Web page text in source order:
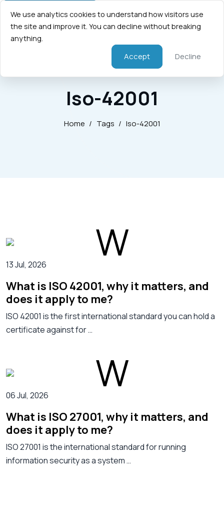
Iso-42001
Home / Tags / Iso-42001
13 Jul, 2026
What is ISO 42001, why it matters, and
does it apply to me?
ISO 42001 is the first international standard you can hold a
certificate against for …
06 Jul, 2026
What is ISO 27001, why it matters, and
does it apply to me?
ISO 27001 is the international standard for running
information security as a system …
We use analytics cookies to understand how visitors use
the site and improve it. You can decline without breaking
anything.
Accept Decline